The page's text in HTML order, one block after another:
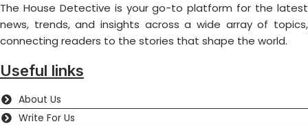
The House Detective is your go-to platform for the latest
news, trends, and insights across a wide array of topics,
connecting readers to the stories that shape the world.
Useful links
About Us
Write For Us